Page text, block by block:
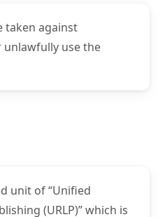
taken against
use the
unit of “Unified
(URLP)” which is